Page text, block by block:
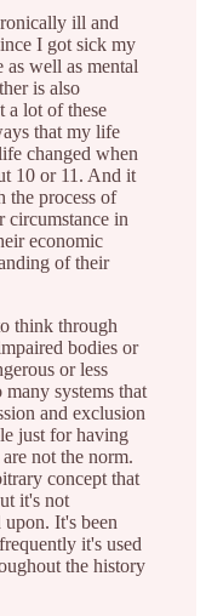
ill and
I got sick my
well as mental
is also
a lot of these
that my life
changed when
10 or 11. And it
the process of
circumstance in
economic
of their
think through
bodies or
or less
systems that
and exclusion
just for having
not the norm.
concept that
it's not
upon. It's been
it's used
the history